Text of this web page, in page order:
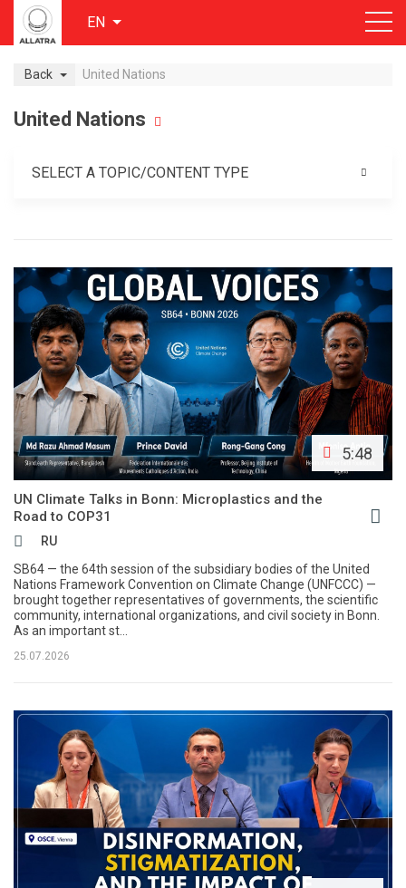
EN
Back United Nations
United Nations
SELECT A TOPIC/CONTENT TYPE
5:48
UN Climate Talks in Bonn: Microplastics and the
Road to COP31
RU
SB64 — the 64th session of the subsidiary bodies of the United
Nations Framework Convention on Climate Change (UNFCCC) —
brought together representatives of governments, the scientific
community, international organizations, and civil society in Bonn.
As an important st...
25.07.2026